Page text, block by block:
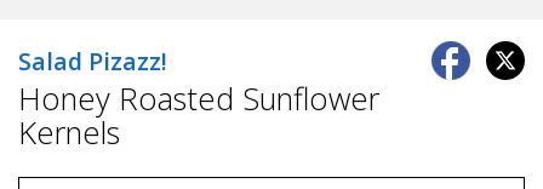
Salad Pizazz!
Honey Roasted Sunflower
Kernels